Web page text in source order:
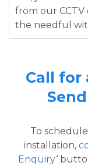
from our CCTV
the needful
Call for
To
installation,
Enquiry‘